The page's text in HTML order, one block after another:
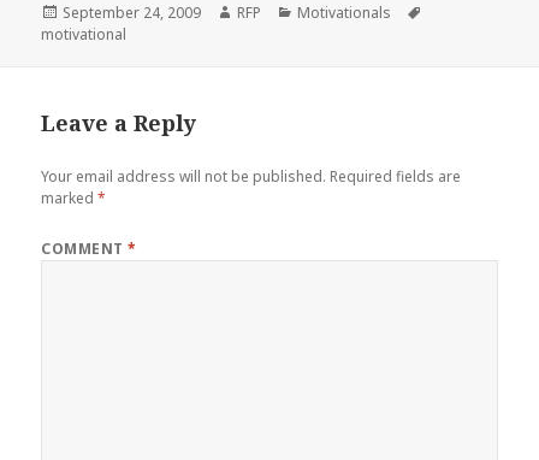
Posted
on
September 24, 2009 Author
RFP Categories
Motivationals
motivational
Leave a Reply
Your email address will not be published. Required fields are
marked*
COMMENT*